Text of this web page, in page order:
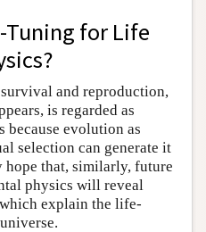
Tuning for Life
and reproduction,
is regarded as
evolution as
selection can generate it
hope that, similarly, future
physics will reveal
explain the life-